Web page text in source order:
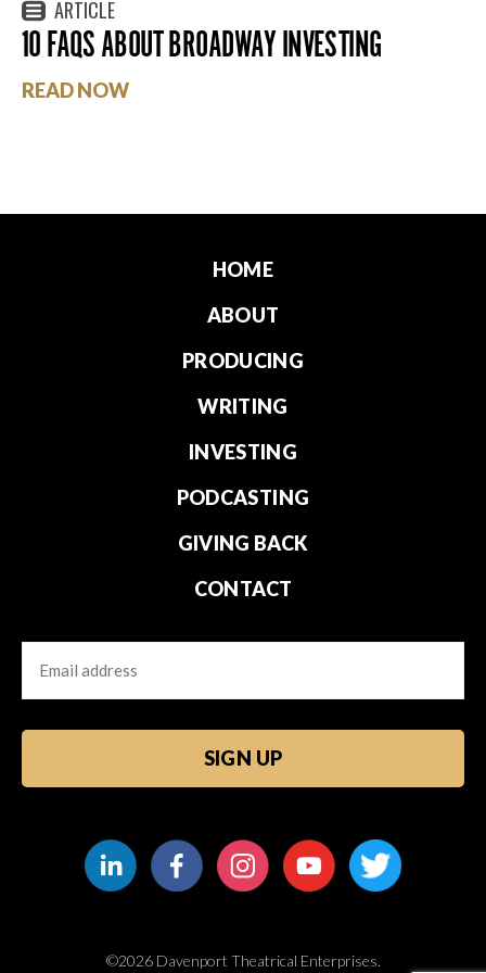
ARTICLE
10 FAQS ABOUT BROADWAY INVESTING
READ NOW
HOME
ABOUT
PRODUCING
WRITING
INVESTING
PODCASTING
GIVING BACK
CONTACT
Email
©2026 Davenport Theatrical Enterprises.